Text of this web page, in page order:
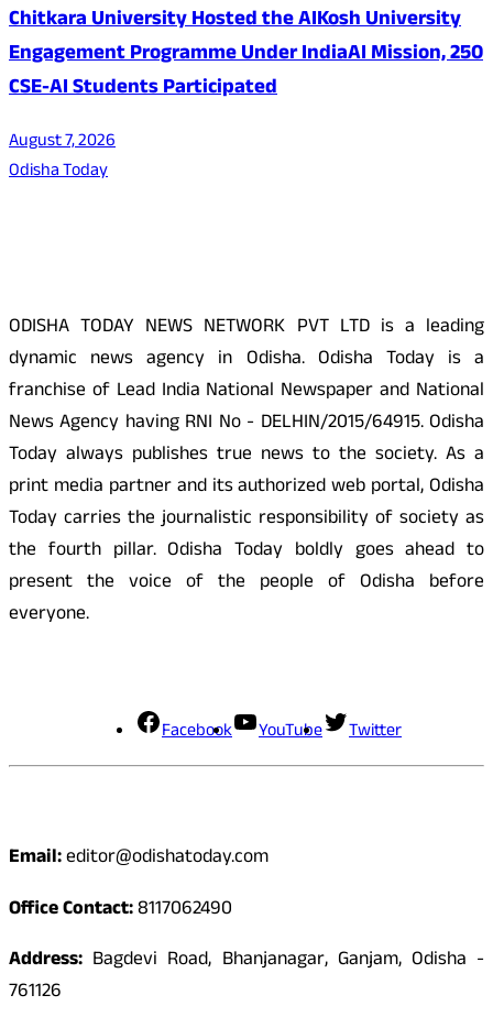
Chitkara University Hosted the AIKosh University
Engagement Programme Under IndiaAI Mission, 250
CSE-AI Students Participated
August 7, 2026
Odisha Today
ODISHA TODAY NEWS NETWORK PVT LTD is a leading
dynamic news agency in Odisha. Odisha Today is a
franchise of Lead India National Newspaper and National
News Agency having RNI No - DELHIN/2015/64915. Odisha
Today always publishes true news to the society. As a
print media partner and its authorized web portal, Odisha
Today carries the journalistic responsibility of society as
the fourth pillar. Odisha Today boldly goes ahead to
present the voice of the people of Odisha before
everyone.
Facebook YouTube Twitter
Email:editor@odishatoday.com
Office Contact:8117062490
Address: Bagdevi Road, Bhanjanagar, Ganjam, Odisha -
761126